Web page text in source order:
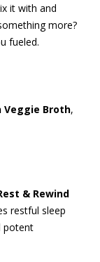
it with and
more?
fueled.
Veggie Broth,
& Rewind
restful sleep
potent